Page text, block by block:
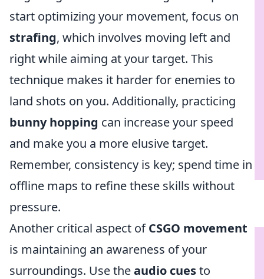
start optimizing your movement, focus on
strafing, which involves moving left and
right while aiming at your target. This
technique makes it harder for enemies to
land shots on you. Additionally, practicing
bunny hopping can increase your speed
and make you a more elusive target.
Remember, consistency is key; spend time in
offline maps to refine these skills without
pressure.
Another critical aspect ofCSGO movement
is maintaining an awareness of your
surroundings. Use theaudio cuesto